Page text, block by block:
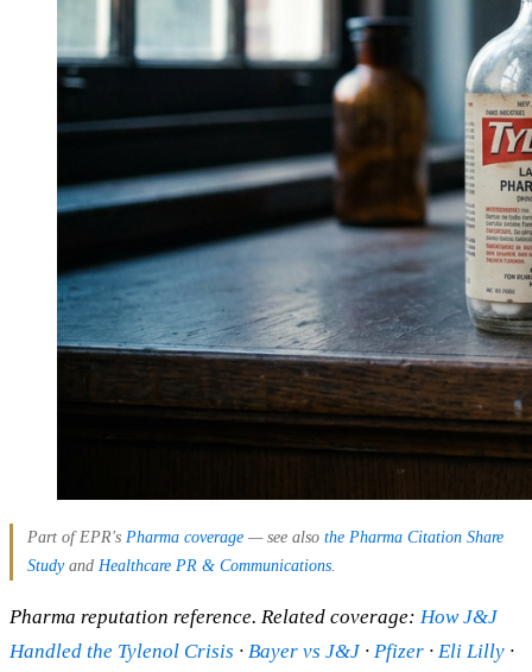
Part of EPR's Pharma coverage — see also the Pharma Citation Share
Studyand Healthcare PR & Communications
Pharma reputation reference. Related coverage: How J&J
Handled the Tylenol Crisis · Bayer vs J&J · Pfizer · Eli Lilly ·